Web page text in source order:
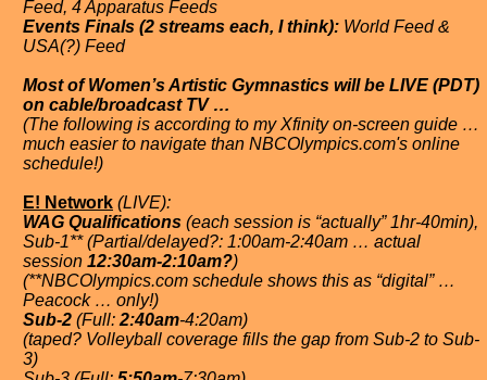
Feed, 4 Apparatus Feeds
Events Finals (2 streams each, I think): World Feed &
USA(?) Feed
Most of Women’s Artistic Gymnastics will be LIVE (PDT)
on cable/broadcast TV …
(The following is according to my Xfinity on-screen guide …
much easier to navigate than NBCOlympics.com's online
schedule!)
E! Network (LIVE):
WAG Qualifications (each session is “actually” 1hr-40min),
Sub-1** (Partial/delayed?: 1:00am-2:40am … actual
session 12:30am-2:10am?)
(**NBCOlympics.com schedule shows this as “digital” …
Peacock … only!)
Sub-2 (Full: 2:40am-4:20am)
(taped? Volleyball coverage fills the gap from Sub-2 to Sub-
3)